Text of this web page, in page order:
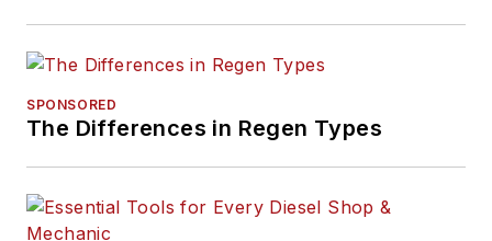
SPONSORED
The Differences in Regen Types